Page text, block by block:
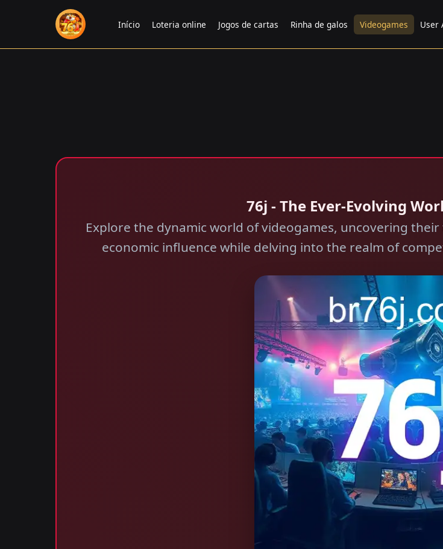
Início Loteria online Jogos de cartas Rinha de galos Videogames User
76j - The Ever-Evolving
Explore the dynamic world of videogames, uncovering
economic influence while delving into the realm of